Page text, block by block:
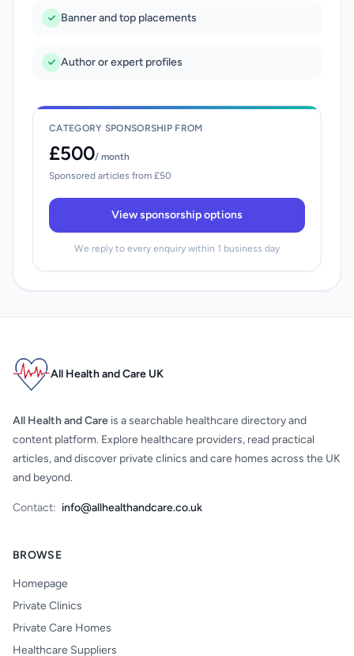
Banner and top placements
Author or expert profiles
CATEGORY SPONSORSHIP FROM
£500/ month
Sponsored articles from £50
View sponsorship options
We reply to every enquiry within 1 business day
All Health and Care UK
All Health and Care is a searchable healthcare directory and
content platform. Explore healthcare providers, read practical
articles, and discover private clinics and care homes across the UK
and beyond.
Contact: info@allhealthandcare.co.uk
BROWSE
Homepage
Private Clinics
Private Care Homes
Healthcare Suppliers